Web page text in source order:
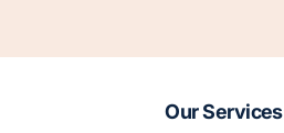
Our Services